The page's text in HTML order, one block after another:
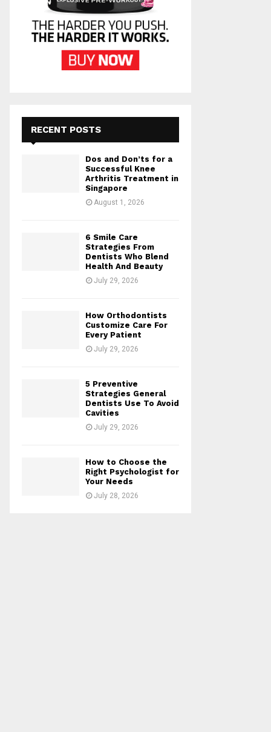
RECENT POSTS
Dos and Don’ts for a
Successful Knee
Arthritis Treatment in
Singapore
August 1, 2026
6 Smile Care
Strategies From
Dentists Who Blend
Health And Beauty
July 29, 2026
How Orthodontists
Customize Care For
Every Patient
July 29, 2026
5 Preventive
Strategies General
Dentists Use To Avoid
Cavities
July 29, 2026
How to Choose the
Right Psychologist for
Your Needs
July 28, 2026